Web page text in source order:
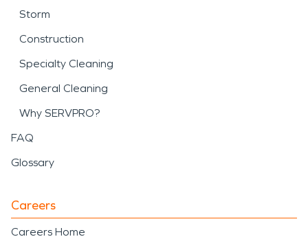
Storm
Construction
Specialty Cleaning
General Cleaning
Why SERVPRO?
FAQ
Glossary
Careers
Careers Home